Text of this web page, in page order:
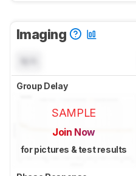
Imaging
Group Delay
SAMPLE
Join Now
for pictures & test results